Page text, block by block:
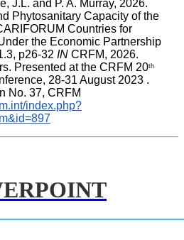
J.L. and P. A. Murray, 2026.
Phytosanitary Capacity of the
Countries for
the Economic Partnership
p26-32 IN CRFM, 2026.
Presented at the CRFM 20th
28-31 August 2023 .
No. 37, CRFM
index.php?